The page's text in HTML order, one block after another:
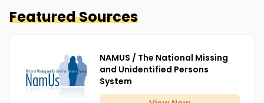
Featured Sources
NAMUS / The National Missing
and Unidentified Persons
System